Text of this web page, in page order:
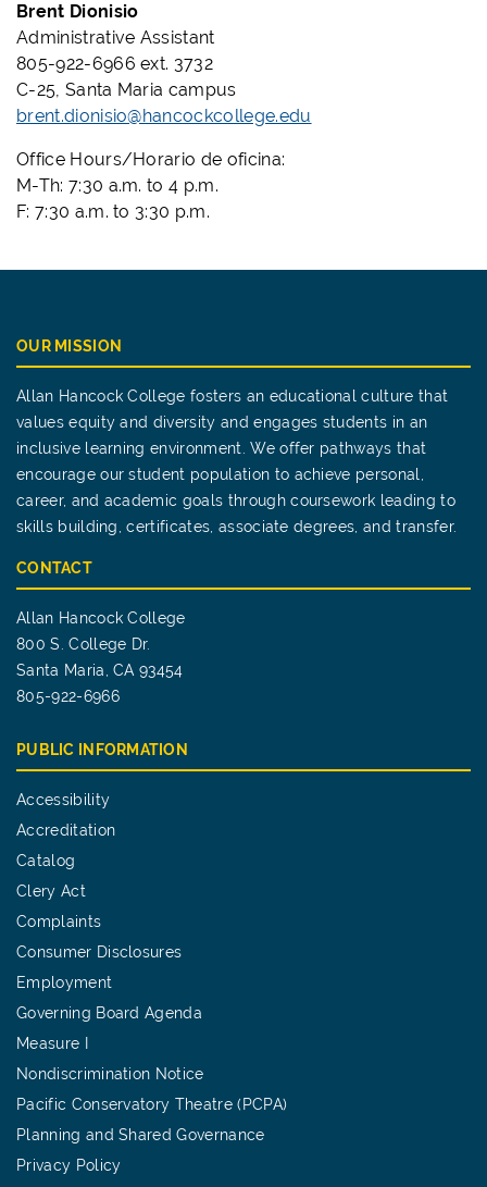
Brent Dionisio
Administrative Assistant
805-922-6966 ext. 3732
C-25, Santa Maria campus
brent.dionisio@hancockcollege.edu
Office Hours/Horario de oficina:
M-Th: 7:30 a.m. to 4 p.m.
F: 7:30 a.m. to 3:30 p.m.
OUR MISSION
Allan Hancock College fosters an educational culture that
values equity and diversity and engages students in an
inclusive learning environment. We offer pathways that
encourage our student population to achieve personal,
career, and academic goals through coursework leading to
skills building, certificates, associate degrees, and transfer.
CONTACT
Allan Hancock College
800 S. College Dr.
Santa Maria, CA 93454
805-922-6966
PUBLIC INFORMATION
Accessibility
Accreditation
Catalog
Clery Act
Complaints
Consumer Disclosures
Employment
Governing Board Agenda
Measure I
Nondiscrimination Notice
Pacific Conservatory Theatre (PCPA)
Planning and Shared Governance
Privacy Policy